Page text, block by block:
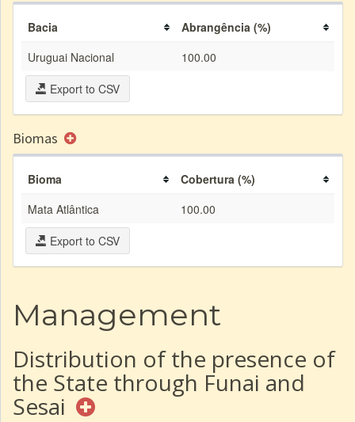
Bacia
Abrangência (%)
Uruguai Nacional
100.00
Export to CSV
Biomas
Bioma
Cobertura (%)
Mata Atlântica
100.00
Export to CSV
Management
Distribution of the presence of
the State through Funai and
Sesai